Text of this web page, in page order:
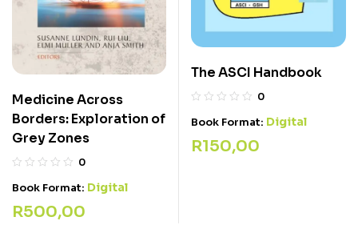
Medicine Across
Borders: Exploration of
Grey Zones
0
Book Format: Digital
R500,00
The ASCI Handbook
0
Book Format: Digital
R150,00